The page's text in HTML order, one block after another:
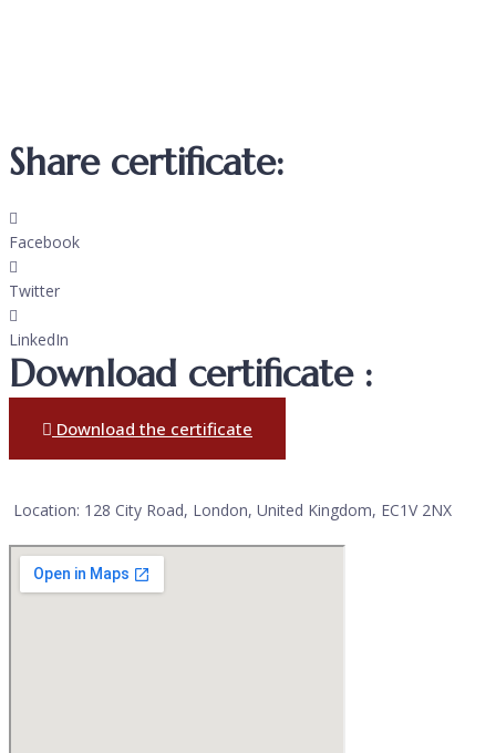
Share certificate:
Facebook
Twitter
LinkedIn
Download certificate :
Download the certificate
Location: 128 City Road, London, United Kingdom, EC1V 2NX